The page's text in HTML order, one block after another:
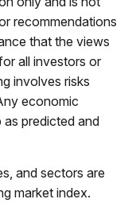
recommendations
that the views
all investors or
involves risks
economic
predicted and
and sectors are
market index.